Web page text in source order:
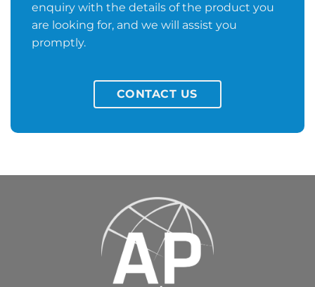
enquiry with the details of the product you
are looking for, and we will assist you
promptly.
CONTACT US